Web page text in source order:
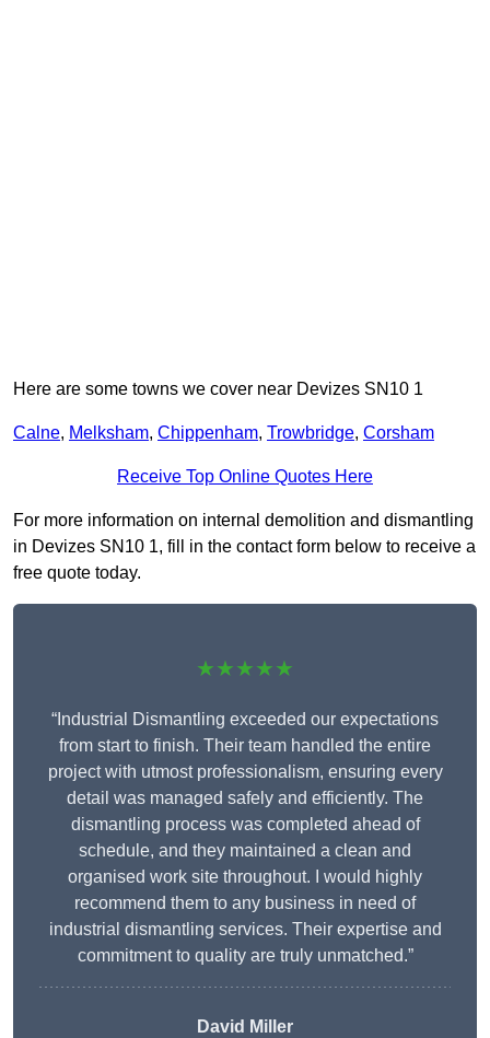
Here are some towns we cover near Devizes SN10 1
Calne, Melksham, Chippenham, Trowbridge, Corsham
Receive Top Online Quotes Here
For more information on internal demolition and dismantling
in Devizes SN10 1, fill in the contact form below to receive a
free quote today.
★★★★★
“Industrial Dismantling exceeded our expectations
from start to finish. Their team handled the entire
project with utmost professionalism, ensuring every
detail was managed safely and efficiently. The
dismantling process was completed ahead of
schedule, and they maintained a clean and
organised work site throughout. I would highly
recommend them to any business in need of
industrial dismantling services. Their expertise and
commitment to quality are truly unmatched.”
David Miller